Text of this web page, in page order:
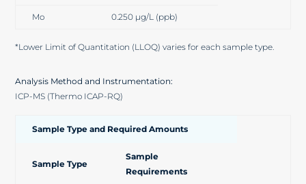
Mo 0.250 µg/L (ppb)
*Lower Limit of Quantitation (LLOQ) varies for each sample type.
Analysis Method and Instrumentation:
ICP-MS (Thermo ICAP-RQ)
Sample Type and Required Amounts
Sample Type
Sample
Requirements